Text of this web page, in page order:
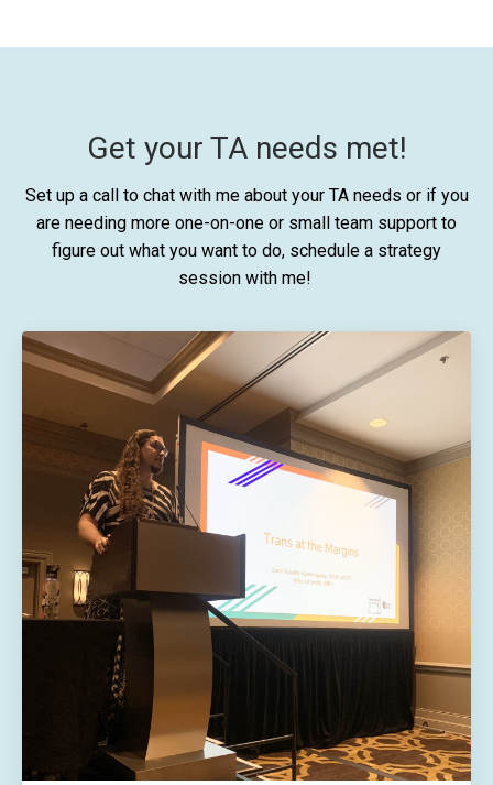
Get your TA needs met!
Set up a call to chat with me about your TA needs or if you
are needing more one-on-one or small team support to
figure out what you want to do, schedule a strategy
session with me!